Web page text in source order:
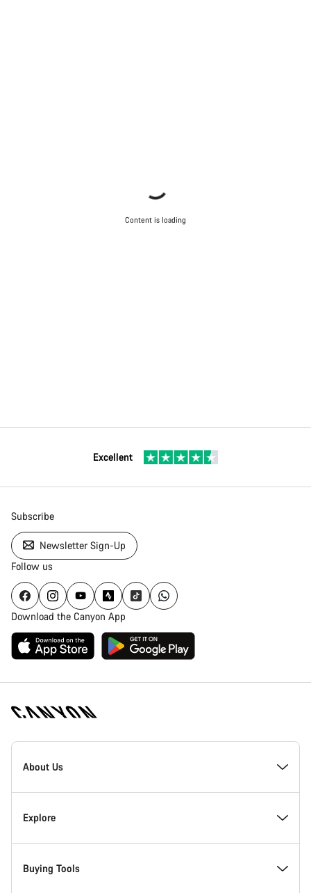
Content is loading
Excellent
Subscribe
Newsletter Sign-Up
Follow us
Download the Canyon App
Canyon
Homepage
About Us
Inside Canyon
Innovation at Canyon
Explore
Events
Buying Tools